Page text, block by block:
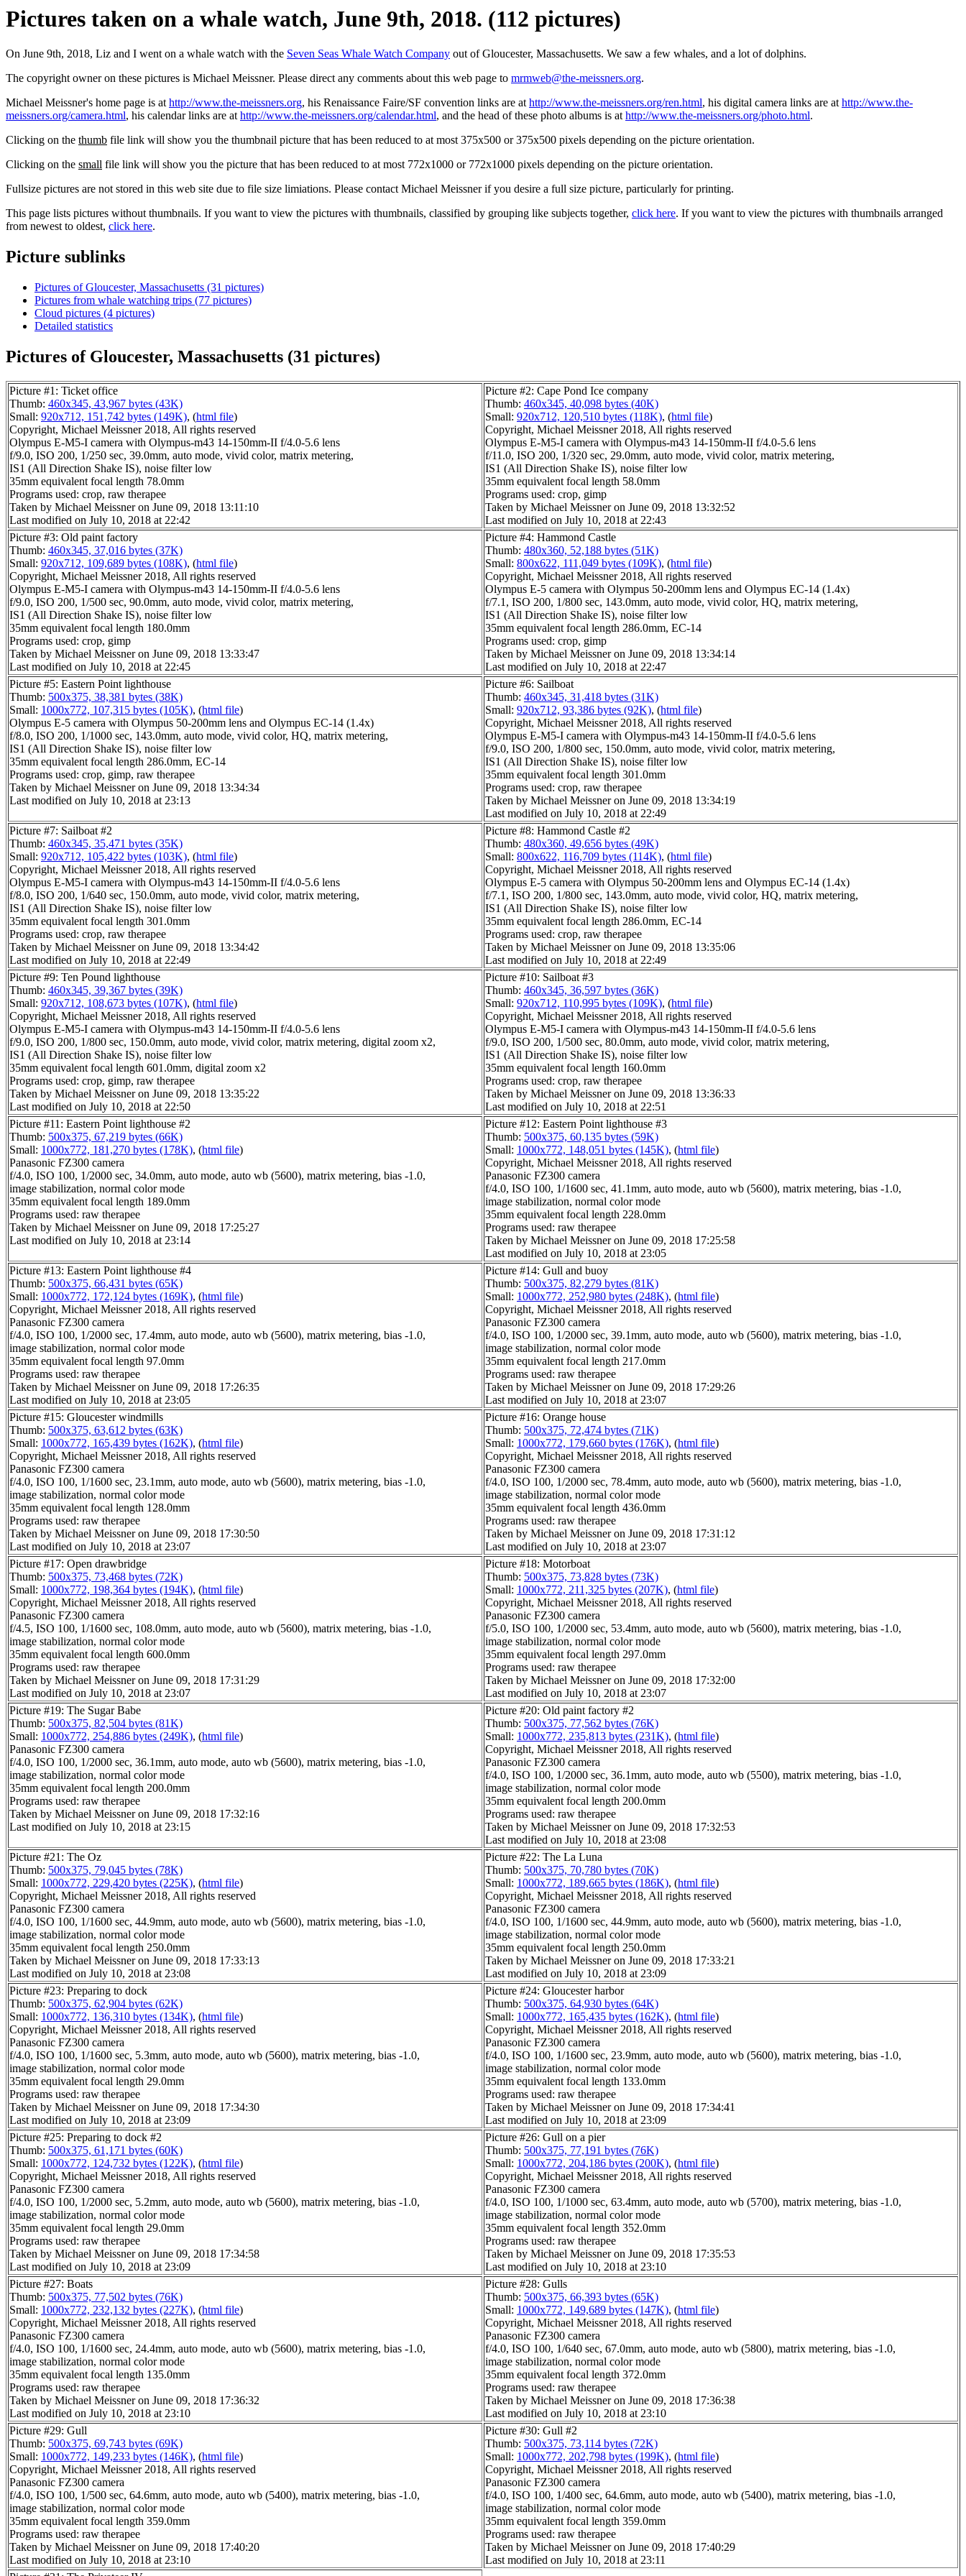
Pictures taken on a whale watch, June 9th, 2018. (112 pictures)
On June 9th, 2018, Liz and I went on a whale watch with the Seven Seas Whale Watch Company out of Gloucester, Massachusetts. We saw a few whales, and a lot of dolphins.
The copyright owner on these pictures is Michael Meissner. Please direct any comments about this web page to mrmweb@the-meissners.org.
Michael Meissner's home page is athttp://www.the-meissners.org, his Renaissance Faire/SF convention links are athttp://www.the-meissners.org/ren.html, his digital camera links are athttp://www.the-
meissners.org/camera.html, his calendar links are athttp://www.the-meissners.org/calendar.html, and the head of these photo albums is athttp://www.the-meissners.org/photo.html.
Clicking on the thumb file link will show you the thumbnail picture that has been reduced to at most 375x500 or 375x500 pixels depending on the picture orientation.
Clicking on the small file link will show you the picture that has been reduced to at most 772x1000 or 772x1000 pixels depending on the picture orientation.
Fullsize pictures are not stored in this web site due to file size limiations. Please contact Michael Meissner if you desire a full size picture, particularly for printing.
This page lists pictures without thumbnails. If you want to view the pictures with thumbnails, classified by grouping like subjects together, click here. If you want to view the pictures with thumbnails arranged
from newest to oldest, click here.
Picture sublinks
Pictures of Gloucester, Massachusetts (31 pictures)
Pictures from whale watching trips (77 pictures)
Cloud pictures (4 pictures)
Detailed statistics
Pictures of Gloucester, Massachusetts (31 pictures)
Picture #1: Ticket office
Thumb: 460x345, 43,967 bytes (43K)
Small: 920x712, 151,742 bytes (149K), (html file)
Copyright, Michael Meissner 2018, All rights reserved
Olympus E-M5-I camera with Olympus-m43 14-150mm-II f/4.0-5.6 lens
f/9.0, ISO 200, 1/250 sec, 39.0mm, auto mode, vivid color, matrix metering,
IS1 (All Direction Shake IS), noise filter low
35mm equivalent focal length 78.0mm
Programs used: crop, raw therapee
Taken by Michael Meissner on June 09, 2018 13:11:10
Last modified on July 10, 2018 at 22:42
Picture #2: Cape Pond Ice company
Thumb: 460x345, 40,098 bytes (40K)
Small: 920x712, 120,510 bytes (118K), (html file)
Copyright, Michael Meissner 2018, All rights reserved
Olympus E-M5-I camera with Olympus-m43 14-150mm-II f/4.0-5.6 lens
f/11.0, ISO 200, 1/320 sec, 29.0mm, auto mode, vivid color, matrix metering,
IS1 (All Direction Shake IS), noise filter low
35mm equivalent focal length 58.0mm
Programs used: crop, gimp
Taken by Michael Meissner on June 09, 2018 13:32:52
Last modified on July 10, 2018 at 22:43
Picture #3: Old paint factory
Thumb: 460x345, 37,016 bytes (37K)
Small: 920x712, 109,689 bytes (108K), (html file)
Copyright, Michael Meissner 2018, All rights reserved
Olympus E-M5-I camera with Olympus-m43 14-150mm-II f/4.0-5.6 lens
f/9.0, ISO 200, 1/500 sec, 90.0mm, auto mode, vivid color, matrix metering,
IS1 (All Direction Shake IS), noise filter low
35mm equivalent focal length 180.0mm
Programs used: crop, gimp
Taken by Michael Meissner on June 09, 2018 13:33:47
Last modified on July 10, 2018 at 22:45
Picture #4: Hammond Castle
Thumb: 480x360, 52,188 bytes (51K)
Small: 800x622, 111,049 bytes (109K), (html file)
Copyright, Michael Meissner 2018, All rights reserved
Olympus E-5 camera with Olympus 50-200mm lens and Olympus EC-14 (1.4x)
f/7.1, ISO 200, 1/800 sec, 143.0mm, auto mode, vivid color, HQ, matrix metering,
IS1 (All Direction Shake IS), noise filter low
35mm equivalent focal length 286.0mm, EC-14
Programs used: crop, gimp
Taken by Michael Meissner on June 09, 2018 13:34:14
Last modified on July 10, 2018 at 22:47
Picture #5: Eastern Point lighthouse
Thumb: 500x375, 38,381 bytes (38K)
Small: 1000x772, 107,315 bytes (105K), (html file)
Olympus E-5 camera with Olympus 50-200mm lens and Olympus EC-14 (1.4x)
f/8.0, ISO 200, 1/1000 sec, 143.0mm, auto mode, vivid color, HQ, matrix metering,
IS1 (All Direction Shake IS), noise filter low
35mm equivalent focal length 286.0mm, EC-14
Programs used: crop, gimp, raw therapee
Taken by Michael Meissner on June 09, 2018 13:34:34
Last modified on July 10, 2018 at 23:13
Picture #6: Sailboat
Thumb: 460x345, 31,418 bytes (31K)
Small: 920x712, 93,386 bytes (92K), (html file)
Copyright, Michael Meissner 2018, All rights reserved
Olympus E-M5-I camera with Olympus-m43 14-150mm-II f/4.0-5.6 lens
f/9.0, ISO 200, 1/800 sec, 150.0mm, auto mode, vivid color, matrix metering,
IS1 (All Direction Shake IS), noise filter low
35mm equivalent focal length 301.0mm
Programs used: crop, raw therapee
Taken by Michael Meissner on June 09, 2018 13:34:19
Last modified on July 10, 2018 at 22:49
Picture #7: Sailboat #2
Thumb: 460x345, 35,471 bytes (35K)
Small: 920x712, 105,422 bytes (103K), (html file)
Copyright, Michael Meissner 2018, All rights reserved
Olympus E-M5-I camera with Olympus-m43 14-150mm-II f/4.0-5.6 lens
f/8.0, ISO 200, 1/640 sec, 150.0mm, auto mode, vivid color, matrix metering,
IS1 (All Direction Shake IS), noise filter low
35mm equivalent focal length 301.0mm
Programs used: crop, raw therapee
Taken by Michael Meissner on June 09, 2018 13:34:42
Last modified on July 10, 2018 at 22:49
Picture #8: Hammond Castle #2
Thumb: 480x360, 49,656 bytes (49K)
Small: 800x622, 116,709 bytes (114K), (html file)
Copyright, Michael Meissner 2018, All rights reserved
Olympus E-5 camera with Olympus 50-200mm lens and Olympus EC-14 (1.4x)
f/7.1, ISO 200, 1/800 sec, 143.0mm, auto mode, vivid color, HQ, matrix metering,
IS1 (All Direction Shake IS), noise filter low
35mm equivalent focal length 286.0mm, EC-14
Programs used: crop, raw therapee
Taken by Michael Meissner on June 09, 2018 13:35:06
Last modified on July 10, 2018 at 22:49
Picture #9: Ten Pound lighthouse
Thumb: 460x345, 39,367 bytes (39K)
Small: 920x712, 108,673 bytes (107K), (html file)
Copyright, Michael Meissner 2018, All rights reserved
Olympus E-M5-I camera with Olympus-m43 14-150mm-II f/4.0-5.6 lens
f/9.0, ISO 200, 1/800 sec, 150.0mm, auto mode, vivid color, matrix metering, digital zoom x2,
IS1 (All Direction Shake IS), noise filter low
35mm equivalent focal length 601.0mm, digital zoom x2
Programs used: crop, gimp, raw therapee
Taken by Michael Meissner on June 09, 2018 13:35:22
Last modified on July 10, 2018 at 22:50
Picture #10: Sailboat #3
Thumb: 460x345, 36,597 bytes (36K)
Small: 920x712, 110,995 bytes (109K), (html file)
Copyright, Michael Meissner 2018, All rights reserved
Olympus E-M5-I camera with Olympus-m43 14-150mm-II f/4.0-5.6 lens
f/9.0, ISO 200, 1/500 sec, 80.0mm, auto mode, vivid color, matrix metering,
IS1 (All Direction Shake IS), noise filter low
35mm equivalent focal length 160.0mm
Programs used: crop, raw therapee
Taken by Michael Meissner on June 09, 2018 13:36:33
Last modified on July 10, 2018 at 22:51
Picture #11: Eastern Point lighthouse #2
Thumb: 500x375, 67,219 bytes (66K)
Small: 1000x772, 181,270 bytes (178K), (html file)
Panasonic FZ300 camera
f/4.0, ISO 100, 1/2000 sec, 34.0mm, auto mode, auto wb (5600), matrix metering, bias -1.0,
image stabilization, normal color mode
35mm equivalent focal length 189.0mm
Programs used: raw therapee
Taken by Michael Meissner on June 09, 2018 17:25:27
Last modified on July 10, 2018 at 23:14
Picture #12: Eastern Point lighthouse #3
Thumb: 500x375, 60,135 bytes (59K)
Small: 1000x772, 148,051 bytes (145K), (html file)
Copyright, Michael Meissner 2018, All rights reserved
Panasonic FZ300 camera
f/4.0, ISO 100, 1/1600 sec, 41.1mm, auto mode, auto wb (5600), matrix metering, bias -1.0,
image stabilization, normal color mode
35mm equivalent focal length 228.0mm
Programs used: raw therapee
Taken by Michael Meissner on June 09, 2018 17:25:58
Last modified on July 10, 2018 at 23:05
Picture #13: Eastern Point lighthouse #4
Thumb: 500x375, 66,431 bytes (65K)
Small: 1000x772, 172,124 bytes (169K), (html file)
Copyright, Michael Meissner 2018, All rights reserved
Panasonic FZ300 camera
f/4.0, ISO 100, 1/2000 sec, 17.4mm, auto mode, auto wb (5600), matrix metering, bias -1.0,
image stabilization, normal color mode
35mm equivalent focal length 97.0mm
Programs used: raw therapee
Taken by Michael Meissner on June 09, 2018 17:26:35
Last modified on July 10, 2018 at 23:05
Picture #14: Gull and buoy
Thumb: 500x375, 82,279 bytes (81K)
Small: 1000x772, 252,980 bytes (248K), (html file)
Copyright, Michael Meissner 2018, All rights reserved
Panasonic FZ300 camera
f/4.0, ISO 100, 1/2000 sec, 39.1mm, auto mode, auto wb (5600), matrix metering, bias -1.0,
image stabilization, normal color mode
35mm equivalent focal length 217.0mm
Programs used: raw therapee
Taken by Michael Meissner on June 09, 2018 17:29:26
Last modified on July 10, 2018 at 23:07
Picture #15: Gloucester windmills
Thumb: 500x375, 63,612 bytes (63K)
Small: 1000x772, 165,439 bytes (162K), (html file)
Copyright, Michael Meissner 2018, All rights reserved
Panasonic FZ300 camera
f/4.0, ISO 100, 1/1600 sec, 23.1mm, auto mode, auto wb (5600), matrix metering, bias -1.0,
image stabilization, normal color mode
35mm equivalent focal length 128.0mm
Programs used: raw therapee
Taken by Michael Meissner on June 09, 2018 17:30:50
Last modified on July 10, 2018 at 23:07
Picture #16: Orange house
Thumb: 500x375, 72,474 bytes (71K)
Small: 1000x772, 179,660 bytes (176K), (html file)
Copyright, Michael Meissner 2018, All rights reserved
Panasonic FZ300 camera
f/4.0, ISO 100, 1/2000 sec, 78.4mm, auto mode, auto wb (5600), matrix metering, bias -1.0,
image stabilization, normal color mode
35mm equivalent focal length 436.0mm
Programs used: raw therapee
Taken by Michael Meissner on June 09, 2018 17:31:12
Last modified on July 10, 2018 at 23:07
Picture #17: Open drawbridge
Thumb: 500x375, 73,468 bytes (72K)
Small: 1000x772, 198,364 bytes (194K), (html file)
Copyright, Michael Meissner 2018, All rights reserved
Panasonic FZ300 camera
f/4.5, ISO 100, 1/1600 sec, 108.0mm, auto mode, auto wb (5600), matrix metering, bias -1.0,
image stabilization, normal color mode
35mm equivalent focal length 600.0mm
Programs used: raw therapee
Taken by Michael Meissner on June 09, 2018 17:31:29
Last modified on July 10, 2018 at 23:07
Picture #18: Motorboat
Thumb: 500x375, 73,828 bytes (73K)
Small: 1000x772, 211,325 bytes (207K), (html file)
Copyright, Michael Meissner 2018, All rights reserved
Panasonic FZ300 camera
f/5.0, ISO 100, 1/2000 sec, 53.4mm, auto mode, auto wb (5600), matrix metering, bias -1.0,
image stabilization, normal color mode
35mm equivalent focal length 297.0mm
Programs used: raw therapee
Taken by Michael Meissner on June 09, 2018 17:32:00
Last modified on July 10, 2018 at 23:07
Picture #19: The Sugar Babe
Thumb: 500x375, 82,504 bytes (81K)
Small: 1000x772, 254,886 bytes (249K), (html file)
Panasonic FZ300 camera
f/4.0, ISO 100, 1/2000 sec, 36.1mm, auto mode, auto wb (5600), matrix metering, bias -1.0,
image stabilization, normal color mode
35mm equivalent focal length 200.0mm
Programs used: raw therapee
Taken by Michael Meissner on June 09, 2018 17:32:16
Last modified on July 10, 2018 at 23:15
Picture #20: Old paint factory #2
Thumb: 500x375, 77,562 bytes (76K)
Small: 1000x772, 235,813 bytes (231K), (html file)
Copyright, Michael Meissner 2018, All rights reserved
Panasonic FZ300 camera
f/4.0, ISO 100, 1/2000 sec, 36.1mm, auto mode, auto wb (5500), matrix metering, bias -1.0,
image stabilization, normal color mode
35mm equivalent focal length 200.0mm
Programs used: raw therapee
Taken by Michael Meissner on June 09, 2018 17:32:53
Last modified on July 10, 2018 at 23:08
Picture #21: The Oz
Thumb: 500x375, 79,045 bytes (78K)
Small: 1000x772, 229,420 bytes (225K), (html file)
Copyright, Michael Meissner 2018, All rights reserved
Panasonic FZ300 camera
f/4.0, ISO 100, 1/1600 sec, 44.9mm, auto mode, auto wb (5600), matrix metering, bias -1.0,
image stabilization, normal color mode
35mm equivalent focal length 250.0mm
Taken by Michael Meissner on June 09, 2018 17:33:13
Last modified on July 10, 2018 at 23:08
Picture #22: The La Luna
Thumb: 500x375, 70,780 bytes (70K)
Small: 1000x772, 189,665 bytes (186K), (html file)
Copyright, Michael Meissner 2018, All rights reserved
Panasonic FZ300 camera
f/4.0, ISO 100, 1/1600 sec, 44.9mm, auto mode, auto wb (5600), matrix metering, bias -1.0,
image stabilization, normal color mode
35mm equivalent focal length 250.0mm
Taken by Michael Meissner on June 09, 2018 17:33:21
Last modified on July 10, 2018 at 23:09
Picture #23: Preparing to dock
Thumb: 500x375, 62,904 bytes (62K)
Small: 1000x772, 136,310 bytes (134K), (html file)
Copyright, Michael Meissner 2018, All rights reserved
Panasonic FZ300 camera
f/4.0, ISO 100, 1/1600 sec, 5.3mm, auto mode, auto wb (5600), matrix metering, bias -1.0,
image stabilization, normal color mode
35mm equivalent focal length 29.0mm
Programs used: raw therapee
Taken by Michael Meissner on June 09, 2018 17:34:30
Last modified on July 10, 2018 at 23:09
Picture #24: Gloucester harbor
Thumb: 500x375, 64,930 bytes (64K)
Small: 1000x772, 165,435 bytes (162K), (html file)
Copyright, Michael Meissner 2018, All rights reserved
Panasonic FZ300 camera
f/4.0, ISO 100, 1/1600 sec, 23.9mm, auto mode, auto wb (5600), matrix metering, bias -1.0,
image stabilization, normal color mode
35mm equivalent focal length 133.0mm
Programs used: raw therapee
Taken by Michael Meissner on June 09, 2018 17:34:41
Last modified on July 10, 2018 at 23:09
Picture #25: Preparing to dock #2
Thumb: 500x375, 61,171 bytes (60K)
Small: 1000x772, 124,732 bytes (122K), (html file)
Copyright, Michael Meissner 2018, All rights reserved
Panasonic FZ300 camera
f/4.0, ISO 100, 1/2000 sec, 5.2mm, auto mode, auto wb (5600), matrix metering, bias -1.0,
image stabilization, normal color mode
35mm equivalent focal length 29.0mm
Programs used: raw therapee
Taken by Michael Meissner on June 09, 2018 17:34:58
Last modified on July 10, 2018 at 23:09
Picture #26: Gull on a pier
Thumb: 500x375, 77,191 bytes (76K)
Small: 1000x772, 204,186 bytes (200K), (html file)
Copyright, Michael Meissner 2018, All rights reserved
Panasonic FZ300 camera
f/4.0, ISO 100, 1/1000 sec, 63.4mm, auto mode, auto wb (5700), matrix metering, bias -1.0,
image stabilization, normal color mode
35mm equivalent focal length 352.0mm
Programs used: raw therapee
Taken by Michael Meissner on June 09, 2018 17:35:53
Last modified on July 10, 2018 at 23:10
Picture #27: Boats
Thumb: 500x375, 77,502 bytes (76K)
Small: 1000x772, 232,132 bytes (227K), (html file)
Copyright, Michael Meissner 2018, All rights reserved
Panasonic FZ300 camera
f/4.0, ISO 100, 1/1600 sec, 24.4mm, auto mode, auto wb (5600), matrix metering, bias -1.0,
image stabilization, normal color mode
35mm equivalent focal length 135.0mm
Programs used: raw therapee
Taken by Michael Meissner on June 09, 2018 17:36:32
Last modified on July 10, 2018 at 23:10
Picture #28: Gulls
Thumb: 500x375, 66,393 bytes (65K)
Small: 1000x772, 149,689 bytes (147K), (html file)
Copyright, Michael Meissner 2018, All rights reserved
Panasonic FZ300 camera
f/4.0, ISO 100, 1/640 sec, 67.0mm, auto mode, auto wb (5800), matrix metering, bias -1.0,
image stabilization, normal color mode
35mm equivalent focal length 372.0mm
Programs used: raw therapee
Taken by Michael Meissner on June 09, 2018 17:36:38
Last modified on July 10, 2018 at 23:10
Picture #29: Gull
Thumb: 500x375, 69,743 bytes (69K)
Small: 1000x772, 149,233 bytes (146K), (html file)
Copyright, Michael Meissner 2018, All rights reserved
Panasonic FZ300 camera
f/4.0, ISO 100, 1/500 sec, 64.6mm, auto mode, auto wb (5400), matrix metering, bias -1.0,
image stabilization, normal color mode
35mm equivalent focal length 359.0mm
Programs used: raw therapee
Taken by Michael Meissner on June 09, 2018 17:40:20
Last modified on July 10, 2018 at 23:10
Picture #30: Gull #2
Thumb: 500x375, 73,114 bytes (72K)
Small: 1000x772, 202,798 bytes (199K), (html file)
Copyright, Michael Meissner 2018, All rights reserved
Panasonic FZ300 camera
f/4.0, ISO 100, 1/400 sec, 64.6mm, auto mode, auto wb (5400), matrix metering, bias -1.0,
image stabilization, normal color mode
35mm equivalent focal length 359.0mm
Programs used: raw therapee
Taken by Michael Meissner on June 09, 2018 17:40:29
Last modified on July 10, 2018 at 23:11